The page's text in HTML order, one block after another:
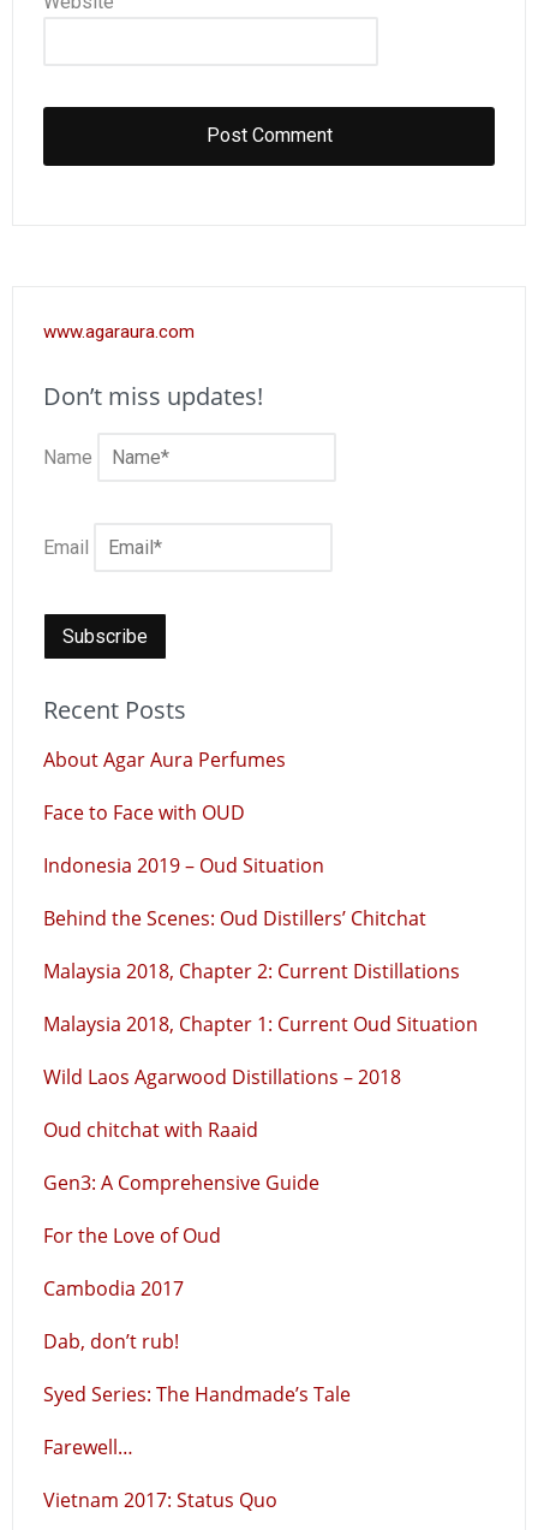
www.agaraura.com
Don’t miss updates!
Name
Email
Recent Posts
About Agar Aura Perfumes
Face to Face with OUD
Indonesia 2019 – Oud Situation
Behind the Scenes: Oud Distillers’ Chitchat
Malaysia 2018, Chapter 2: Current Distillations
Malaysia 2018, Chapter 1: Current Oud Situation
Wild Laos Agarwood Distillations – 2018
Oud chitchat with Raaid
Gen3: A Comprehensive Guide
For the Love of Oud
Cambodia 2017
Dab, don’t rub!
Syed Series: The Handmade’s Tale
Farewell…
Vietnam 2017: Status Quo